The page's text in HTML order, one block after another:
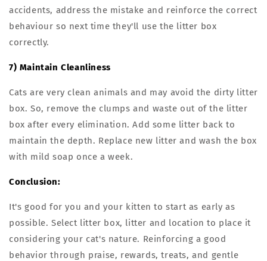
accidents, address the mistake and reinforce the correct
behaviour so next time they'll use the litter box
correctly.
7) Maintain Cleanliness
Cats are very clean animals and may avoid the dirty litter
box. So, remove the clumps and waste out of the litter
box after every elimination. Add some litter back to
maintain the depth. Replace new litter and wash the box
with mild soap once a week.
Conclusion:
It's good for you and your kitten to start as early as
possible. Select litter box, litter and location to place it
considering your cat's nature. Reinforcing a good
behavior through praise, rewards, treats, and gentle